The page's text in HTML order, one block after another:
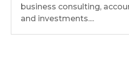
business consulting,
and investments....